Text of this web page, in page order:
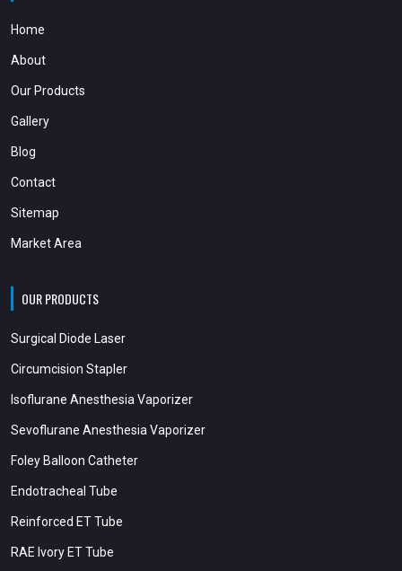
Home
About
Our Products
Gallery
Blog
Contact
Sitemap
Market Area
OUR PRODUCTS
Surgical Diode Laser
Circumcision Stapler
Isoflurane Anesthesia Vaporizer
Sevoflurane Anesthesia Vaporizer
Foley Balloon Catheter
Endotracheal Tube
Reinforced ET Tube
RAE Ivory ET Tube